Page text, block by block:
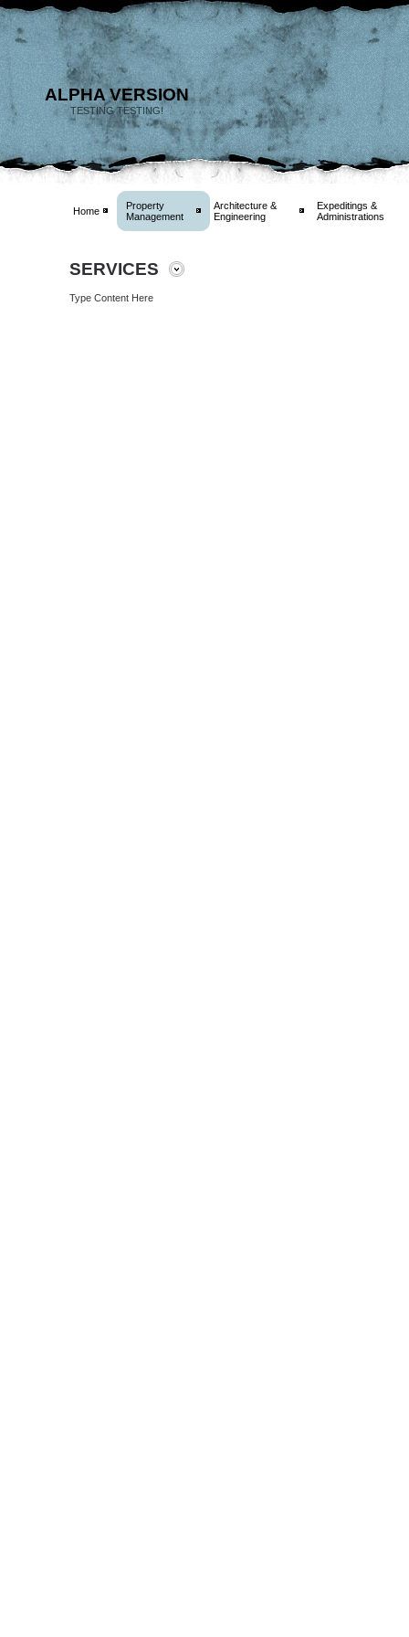
ALPHA VERSION
TESTING TESTING!
Home
Property
Management
Architecture &
Engineering
Expeditings &
Administrations
SERVICES
Type Content Here